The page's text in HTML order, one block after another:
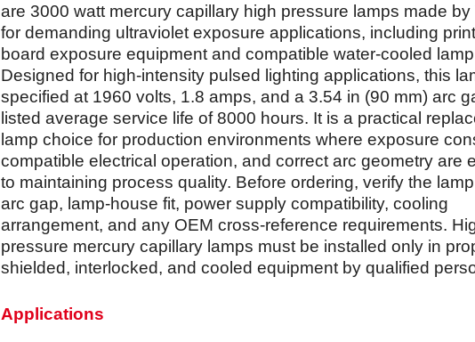
are 3000 watt mercury capillary high pressure lamps made by
for demanding ultraviolet exposure applications, including
board exposure equipment and compatible water-cooled
Designed for high-intensity pulsed lighting applications, this
specified at 1960 volts, 1.8 amps, and a 3.54 in (90 mm) arc
listed average service life of 8000 hours. It is a practical
lamp choice for production environments where exposure
compatible electrical operation, and correct arc geometry are
to maintaining process quality. Before ordering, verify the
arc gap, lamp-house fit, power supply compatibility, cooling
arrangement, and any OEM cross-reference requirements.
pressure mercury capillary lamps must be installed only in
shielded, interlocked, and cooled equipment by qualified
Applications